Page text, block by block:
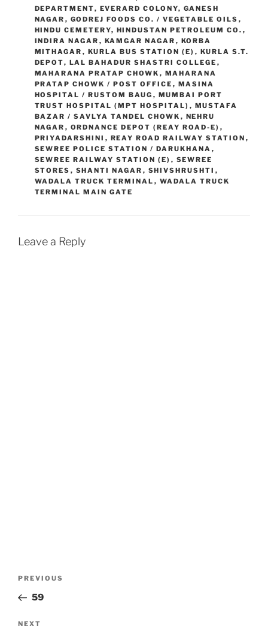
DEPARTMENT, EVERARD COLONY, GANESH
NAGAR , GODREJ FOODS CO. / VEGETABLE OILS ,
HINDU CEMETERY, HINDUSTAN PETROLEUM CO. ,
INDIRA NAGAR , KAMGAR NAGAR , KORBA
MITHAGAR , KURLA BUS STATION (E) , KURLA S.T.
DEPOT, LAL BAHADUR SHASTRI COLLEGE ,
MAHARANA PRATAP CHOWK , MAHARANA
PRATAP CHOWK / POST OFFICE , MASINA
HOSPITAL / RUSTOM BAUG , MUMBAI PORT
TRUST HOSPITAL (MPT HOSPITAL) , MUSTAFA
BAZAR / SAVLYA TANDEL CHOWK , NEHRU
NAGAR , ORDNANCE DEPOT (REAY ROAD-E) ,
PRIYADARSHINI , REAY ROAD RAILWAY STATION ,
SEWREE POLICE STATION / DARUKHANA ,
SEWREE RAILWAY STATION (E) , SEWREE
STORES , SHANTI NAGAR , SHIVSHRUSHTI ,
WADALA TRUCK TERMINAL , WADALA TRUCK
TERMINAL MAIN GATE
Leave a Reply
Previous
Post
PREVIOUS
59
Next
NEXT